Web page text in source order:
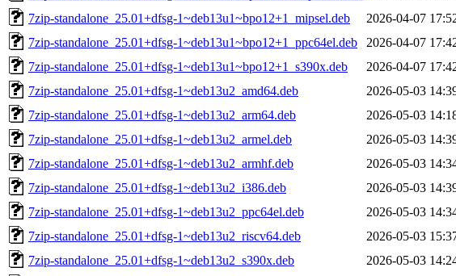
7zip-standalone_25.01+dfsg-1~deb13u1~bpo12+1_mipsel.deb
2026-04-07
7zip-standalone_25.01+dfsg-1~deb13u1~bpo12+1_ppc64el.deb
2026-04-07
7zip-standalone_25.01+dfsg-1~deb13u1~bpo12+1_s390x.deb
2026-04-07
7zip-standalone_25.01+dfsg-1~deb13u2_amd64.deb
2026-05-03
7zip-standalone_25.01+dfsg-1~deb13u2_arm64.deb
2026-05-03
7zip-standalone_25.01+dfsg-1~deb13u2_armel.deb
2026-05-03
7zip-standalone_25.01+dfsg-1~deb13u2_armhf.deb
2026-05-03
7zip-standalone_25.01+dfsg-1~deb13u2_i386.deb
2026-05-03
7zip-standalone_25.01+dfsg-1~deb13u2_ppc64el.deb
2026-05-03
7zip-standalone_25.01+dfsg-1~deb13u2_riscv64.deb
2026-05-03
7zip-standalone_25.01+dfsg-1~deb13u2_s390x.deb
2026-05-03